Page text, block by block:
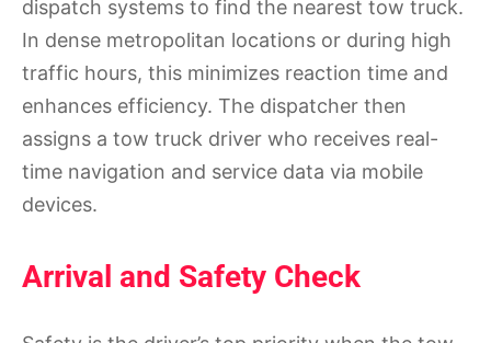
dispatch systems to find the nearest tow truck.
In dense metropolitan locations or during high
traffic hours, this minimizes reaction time and
enhances efficiency. The dispatcher then
assigns a tow truck driver who receives real-
time navigation and service data via mobile
devices.
Arrival and Safety Check